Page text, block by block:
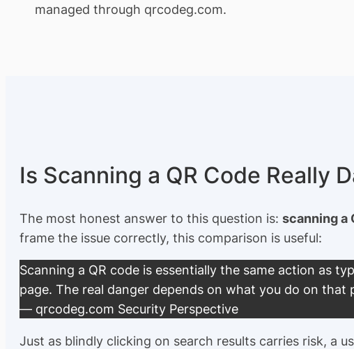
managed through qrcodeg.com.
Is Scanning a QR Code Really
The most honest answer to this question is: scanning a
frame the issue correctly, this comparison is useful:
Scanning a QR code is essentially the same action as
page. The real danger depends on what you do on that
— qrcodeg.com Security Perspective
Just as blindly clicking on search results carries risk, a